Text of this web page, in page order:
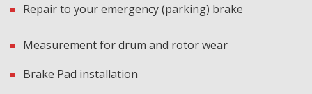
Repair to your emergency (parking) brake
Measurement for drum and rotor wear
Brake Pad installation